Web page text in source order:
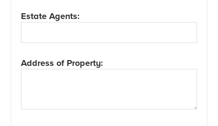
Estate Agents:
Address of Property: